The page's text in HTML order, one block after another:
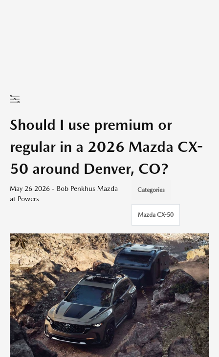
Should I use premium or
regular in a 2026 Mazda CX-
50 around Denver, CO?
May 26 2026 - Bob Penkhus Mazda
at Powers
Categories
Mazda CX-50